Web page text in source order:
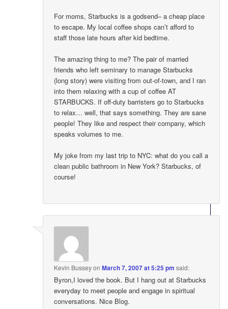
For moms, Starbucks is a godsend– a cheap place
to escape. My local coffee shops can’t afford to
staff those late hours after kid bedtime.
The amazing thing to me? The pair of married
friends who left seminary to manage Starbucks
(long story) were visiting from out-of-town, and I ran
into them relaxing with a cup of coffee AT
STARBUCKS. If off-duty barristers go to Starbucks
to relax… well, that says something. They are sane
people! They like and respect their company, which
speaks volumes to me.
My joke from my last trip to NYC: what do you call a
clean public bathroom in New York? Starbucks, of
course!
Kevin BusseyonMarch 7, 2007 at 5:25 pm said:
Byron,I loved the book. But I hang out at Starbucks
everyday to meet people and engage in spiritual
conversations. Nice Blog.